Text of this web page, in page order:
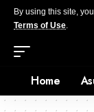
By using this site,
Terms of Use.
Home